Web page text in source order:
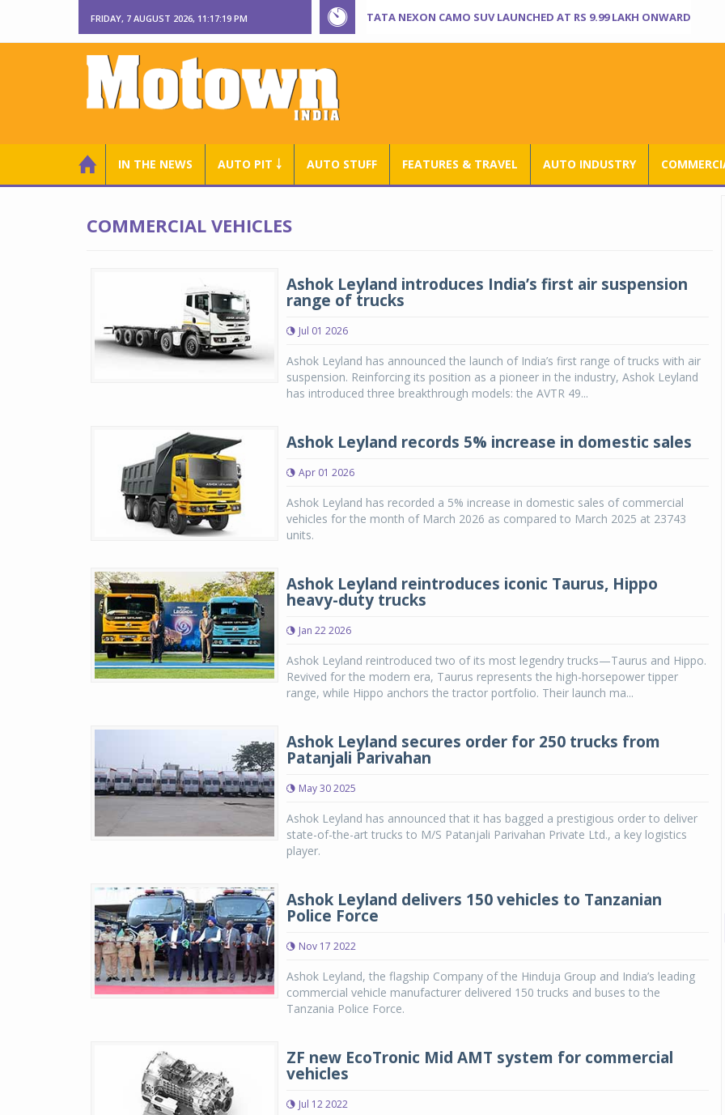
FRIDAY, 7 AUGUST 2026, 11:17:20 PM TATA NEXON CAMO SUV LAUNCHED AT RS 9.99 LAKH ONWARD
IN THE NEWS AUTO PIT ￬ AUTO STUFF FEATURES & TRAVEL AUTO INDUSTRY
COMMERCIAL VEHICLES
Ashok Leyland introduces India’s first air suspension
range of trucks
Jul 01 2026
Ashok Leyland has announced the launch of India’s first range of trucks with air
suspension. Reinforcing its position as a pioneer in the industry, Ashok Leyland
has introduced three breakthrough models: the AVTR 49...
Ashok Leyland records 5% increase in domestic sales
Apr 01 2026
Ashok Leyland has recorded a 5% increase in domestic sales of commercial
vehicles for the month of March 2026 as compared to March 2025 at 23743
units.
Ashok Leyland reintroduces iconic Taurus, Hippo
heavy-duty trucks
Jan 22 2026
Ashok Leyland reintroduced two of its most legendry trucks—Taurus and Hippo.
Revived for the modern era, Taurus represents the high-horsepower tipper
range, while Hippo anchors the tractor portfolio. Their launch ma...
Ashok Leyland secures order for 250 trucks from
Patanjali Parivahan
May 30 2025
Ashok Leyland has announced that it has bagged a prestigious order to deliver
state-of-the-art trucks to M/S Patanjali Parivahan Private Ltd., a key logistics
player.
Ashok Leyland delivers 150 vehicles to Tanzanian
Police Force
Nov 17 2022
Ashok Leyland, the flagship Company of the Hinduja Group and India’s leading
commercial vehicle manufacturer delivered 150 trucks and buses to the
Tanzania Police Force.
ZF new EcoTronic Mid AMT system for commercial
vehicles
Jul 12 2022